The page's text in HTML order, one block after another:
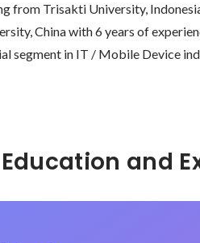
from Trisakti University,
China with 6 years of
segment in IT / Mobile Device